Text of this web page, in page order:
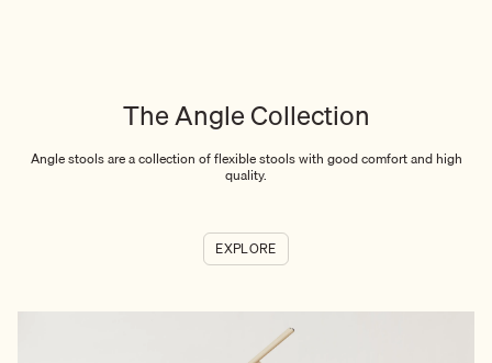
The Angle Collection
Angle stools are a collection of flexible stools with good comfort and high
quality.
EXPLORE